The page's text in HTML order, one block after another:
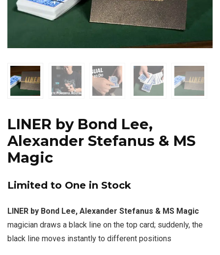
LINER by Bond Lee,
Alexander Stefanus & MS
Magic
Limited to One in Stock
LINER by Bond Lee, Alexander Stefanus & MS Magic
magician draws a black line on the top card; suddenly, the
black line moves instantly to different positions